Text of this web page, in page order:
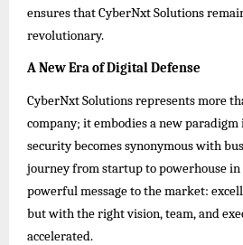
ensures that CyberNxt Solutions
revolutionary.
A New Era of Digital Defense
CyberNxt Solutions represents more
company; it embodies a new
security becomes synonymous with
journey from startup to powerhouse in
powerful message to the market:
but with the right vision, team, and
accelerated.